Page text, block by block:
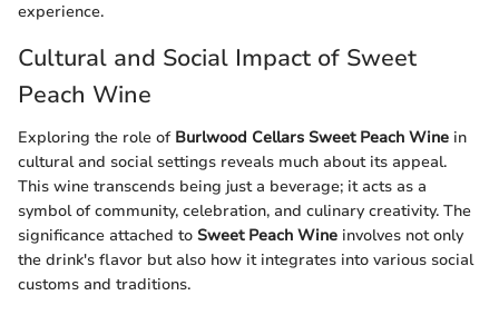
experience.
Cultural and Social Impact of Sweet
Peach Wine
Exploring the role of Burlwood Cellars Sweet Peach Wine in
cultural and social settings reveals much about its appeal.
This wine transcends being just a beverage; it acts as a
symbol of community, celebration, and culinary creativity. The
significance attached to Sweet Peach Wine involves not only
the drink's flavor but also how it integrates into various social
customs and traditions.